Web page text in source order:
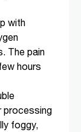
with
The pain
hours
processing
foggy,